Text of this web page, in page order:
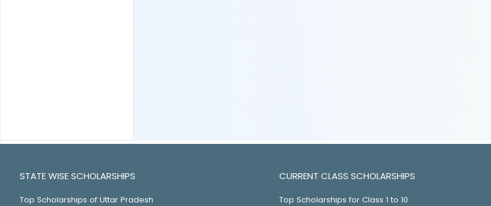
STATE WISE SCHOLARSHIPS
Top Scholarships of Uttar Pradesh
CURRENT CLASS SCHOLARSHIPS
Top Scholarships for Class 1 to 10